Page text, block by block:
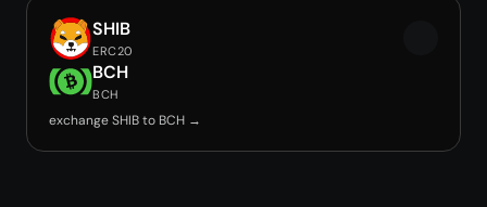
SHIB
ERC20
BCH
BCH
exchange SHIB to BCH →